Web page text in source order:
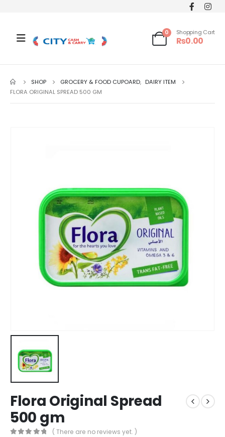
0 Shopping Cart
₨0.00
SHOP GROCERY & FOOD CUPOARD, DAIRY ITEM
FLORA ORIGINAL SPREAD 500 GM
Flora Original Spread
500 gm
( There are no reviews yet. )